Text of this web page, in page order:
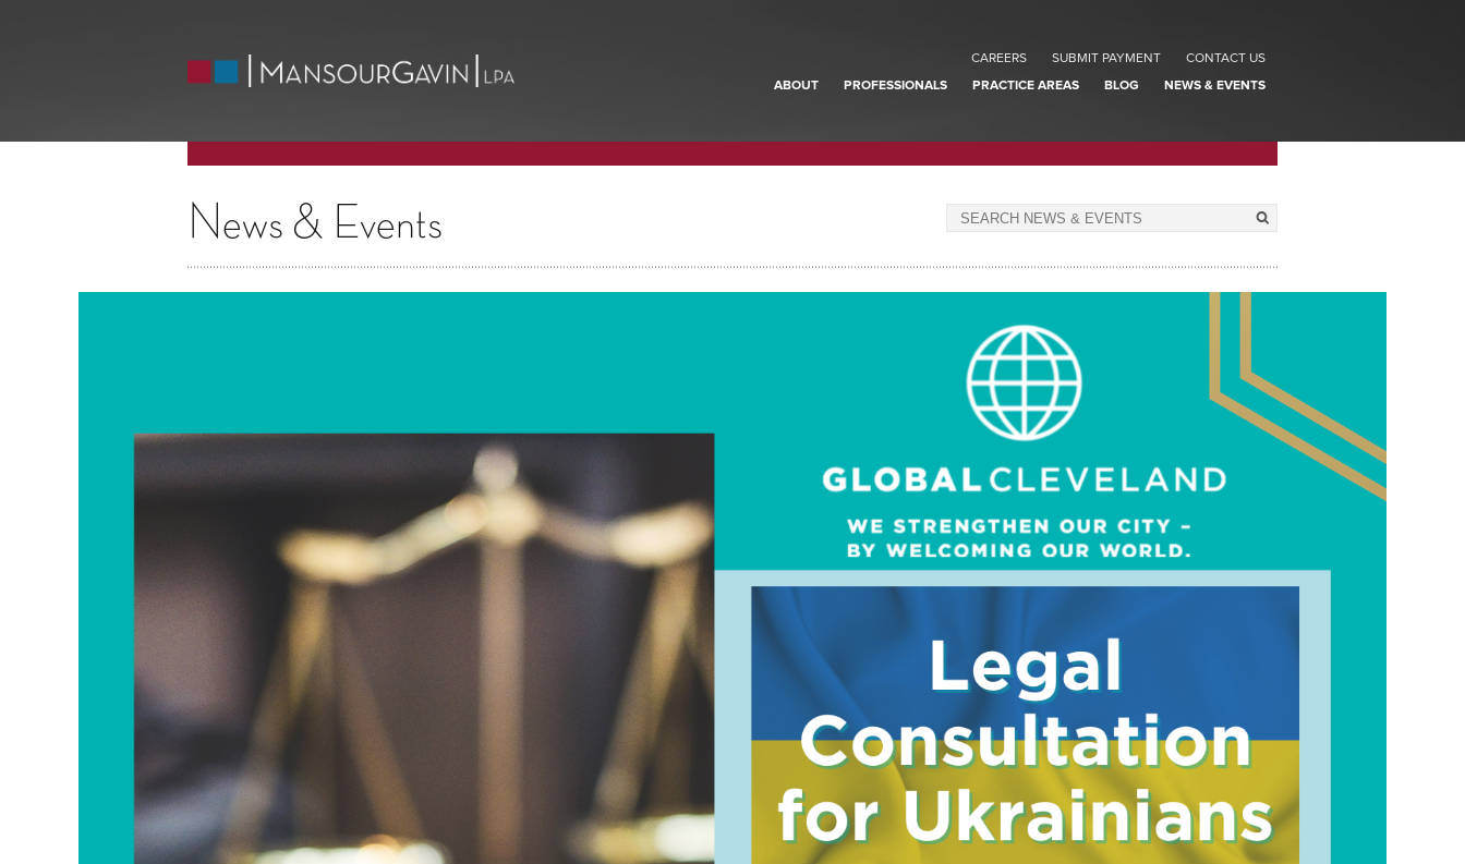
CAREERS SUBMIT PAYMENT CONTACT US
ABOUT PROFESSIONALS PRACTICE AREAS BLOG NEWS & EVENTS
News & Events